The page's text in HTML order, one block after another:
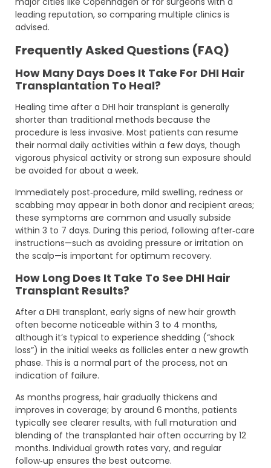
leading reputation, so comparing multiple clinics is
advised.
Frequently Asked Questions (FAQ)
How Many Days Does It Take For DHI Hair
Transplantation To Heal?
Healing time after a DHI hair transplant is generally
shorter than traditional methods because the
procedure is less invasive. Most patients can resume
their normal daily activities within a few days, though
vigorous physical activity or strong sun exposure should
be avoided for about a week.
Immediately post‑procedure, mild swelling, redness or
scabbing may appear in both donor and recipient areas;
these symptoms are common and usually subside
within 3 to 7 days. During this period, following after‑care
instructions—such as avoiding pressure or irritation on
the scalp—is important for optimum recovery.
How Long Does It Take To See DHI Hair
Transplant Results?
After a DHI transplant, early signs of new hair growth
often become noticeable within 3 to 4 months,
although it’s typical to experience shedding (“shock
loss”) in the initial weeks as follicles enter a new growth
phase. This is a normal part of the process, not an
indication of failure.
As months progress, hair gradually thickens and
improves in coverage; by around 6 months, patients
typically see clearer results, with full maturation and
blending of the transplanted hair often occurring by 12
months. Individual growth rates vary, and regular
follow‑up ensures the best outcome.